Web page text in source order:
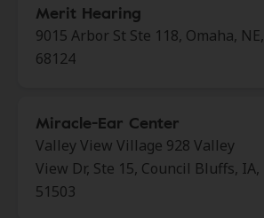
Merit Hearing
9015 Arbor St Ste 118, Omaha, NE,
68124
Miracle-Ear Center
Valley View Village 928 Valley
View Dr, Ste 15, Council Bluffs, IA,
51503